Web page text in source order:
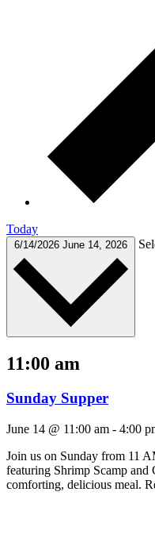
Today
6/14/2026 June 14, 2026
11:00 am
Sunday Supper
June 14 @ 11:00 am - 4:00
Join us on Sunday from 11
featuring Shrimp Scamp and
comforting, delicious meal.